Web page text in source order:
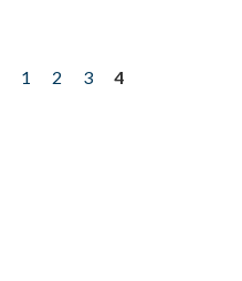
1 2 3
4